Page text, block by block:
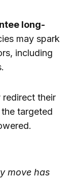
long-
may spark
including
redirect their
targeted
move has